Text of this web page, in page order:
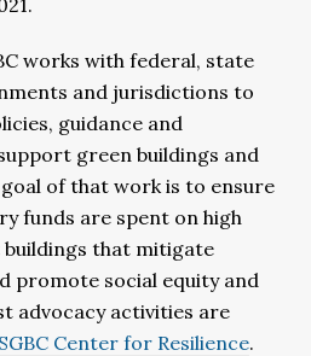
works with federal, state
and jurisdictions to
guidance and
green buildings and
of that work is to ensure
funds are spent on high
buildings that mitigate
promote social equity and
advocacy activities are
Center for Resilience.